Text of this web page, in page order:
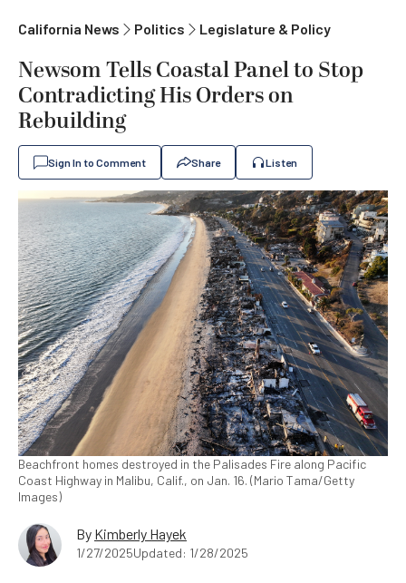
California News Politics Legislature & Policy
Newsom Tells Coastal Panel to Stop
Contradicting His Orders on
Rebuilding
Sign In to Comment Share Listen
Beachfront homes destroyed in the Palisades Fire along Pacific
Coast Highway in Malibu, Calif., on Jan. 16. (Mario Tama/Getty
Images)
By Kimberly Hayek
1/27/2025Updated: 1/28/2025